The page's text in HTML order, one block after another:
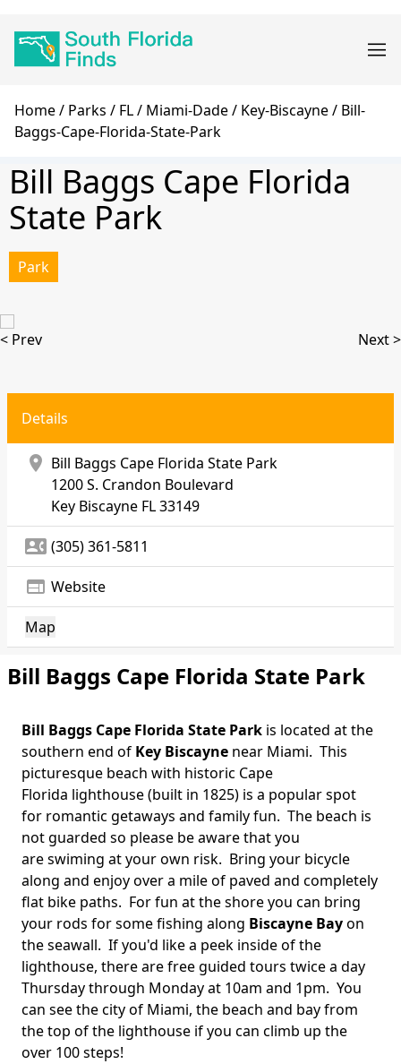
navigation
Breadcrumb
Home Parks FL Miami-Dade Key-Biscayne
Bill-
Baggs-Cape-Florida-State-Park
Bill Baggs Cape Florida
State Park
Park
< Prev Next >
Details
location_on Bill Baggs Cape Florida State Park
1200 S. Crandon Boulevard
Key Biscayne FL 33149
contact_phone (305) 361-5811
web Website
Map
Bill Baggs Cape Florida State Park
Body
Bill Baggs Cape Florida State Park is located at the
southern end of Key Biscayne near Miami. This
picturesque beach with historic Cape
Florida lighthouse (built in 1825) is a popular spot
for romantic getaways and family fun. The beach is
not guarded so please be aware that you
are swiming at your own risk. Bring your bicycle
along and enjoy over a mile of paved and completely
flat bike paths. For fun at the shore you can bring
your rods for some fishing along Biscayne Bayon
the seawall. If you'd like a peek inside of the
lighthouse, there are free guided tours twice a day
Thursday through Monday at 10am and 1pm. You
can see the city of Miami, the beach and bay from
the top of the lighthouse if you can climb up the
over 100 steps!